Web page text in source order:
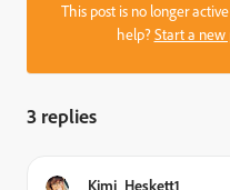
This post is no longer
help?Start a new
3 replies
Kimi_Heskett1